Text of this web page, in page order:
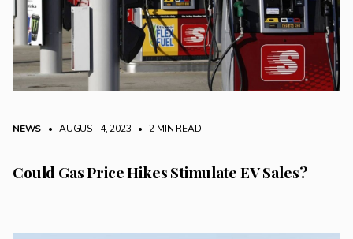
NEWS • AUGUST 4, 2023 • 2 MIN READ
Could Gas Price Hikes Stimulate EV Sales?